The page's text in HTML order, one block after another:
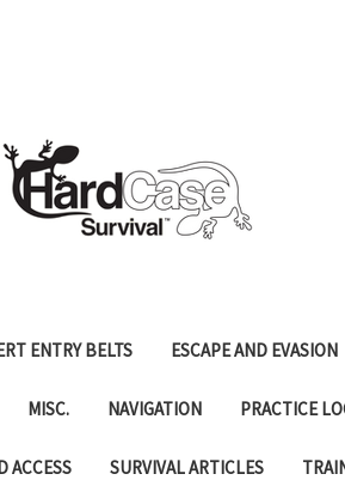
ENTRY BELTS ESCAPE AND EVASION
MISC. NAVIGATION PRACTICE
ACCESS SURVIVAL ARTICLES